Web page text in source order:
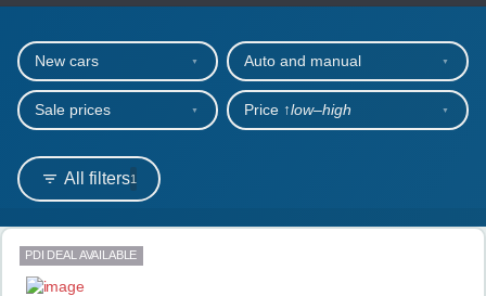
OUR CARS
SHORT​-​TERM HIRE
LEASING GUIDE
ABOUT US
All filters1
New cars Auto and manual
Sale prices Price ↑low‒high
Search results
PDI DEAL AVAILABLE